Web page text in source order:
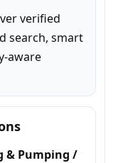
verified
search, smart
aware
& Pumping /